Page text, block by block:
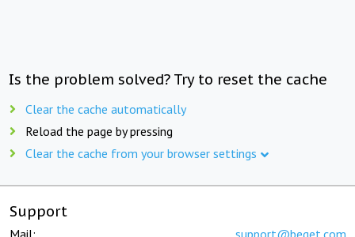
Is the problem solved? Try to reset the cache
Clear the cache automatically
Reload the page by pressing
Clear the cache from your browser settings
Support
Mail: support@beget.com